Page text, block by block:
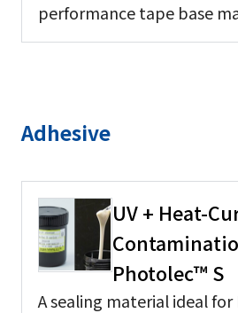
performance tape base
Adhesive
UV + Heat-
Photolec™ S
A sealing material ideal for